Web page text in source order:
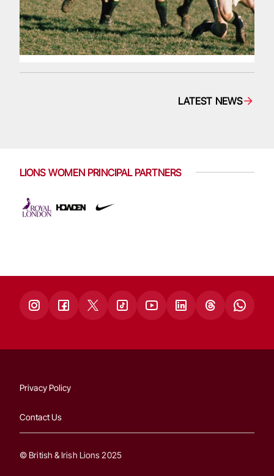
LATEST NEWS
LIONS WOMEN PRINCIPAL PARTNERS
Privacy Policy
Contact Us
© British & Irish Lions 2025